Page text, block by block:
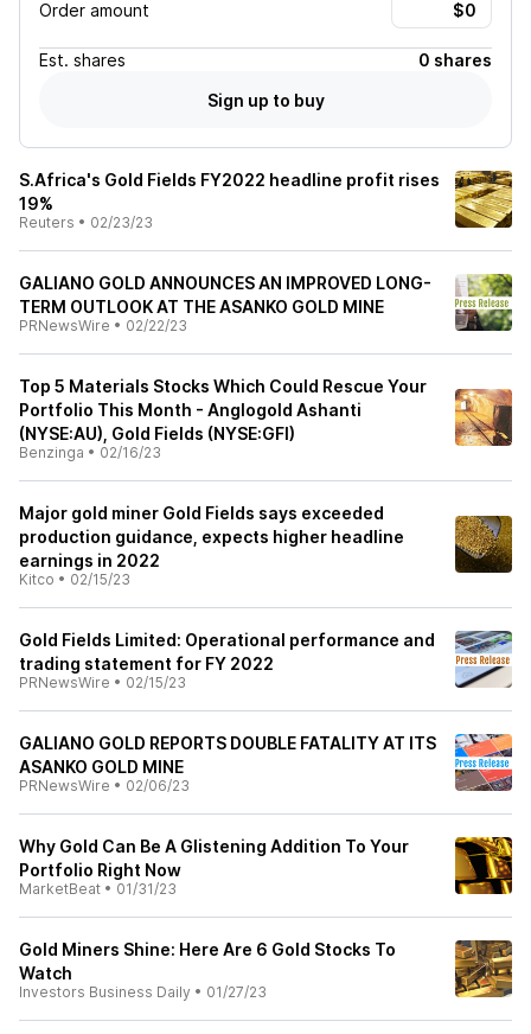
Order amount
Est. shares
0 shares
Sign up to buy
S.Africa's Gold Fields FY2022 headline profit rises
19%
Reuters • 02/23/23
GALIANO GOLD ANNOUNCES AN IMPROVED LONG-
TERM OUTLOOK AT THE ASANKO GOLD MINE
PRNewsWire • 02/22/23
Top 5 Materials Stocks Which Could Rescue Your
Portfolio This Month - Anglogold Ashanti
(NYSE:AU), Gold Fields (NYSE:GFI)
Benzinga • 02/16/23
Major gold miner Gold Fields says exceeded
production guidance, expects higher headline
earnings in 2022
Kitco • 02/15/23
Gold Fields Limited: Operational performance and
trading statement for FY 2022
PRNewsWire • 02/15/23
GALIANO GOLD REPORTS DOUBLE FATALITY AT ITS
ASANKO GOLD MINE
PRNewsWire • 02/06/23
Why Gold Can Be A Glistening Addition To Your
Portfolio Right Now
MarketBeat • 01/31/23
Gold Miners Shine: Here Are 6 Gold Stocks To
Watch
Investors Business Daily • 01/27/23